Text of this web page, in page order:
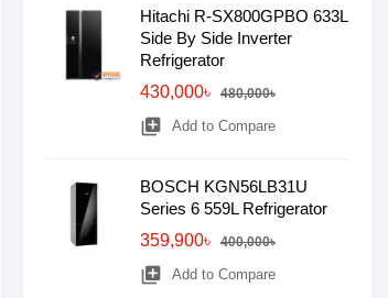
Hitachi R-SX800GPBO 633L
Side By Side Inverter
Refrigerator
430,000৳
480,000৳
library_add Add to Compare
BOSCH KGN56LB31U
Series 6 559L Refrigerator
359,900৳
400,000৳
library_add Add to Compare